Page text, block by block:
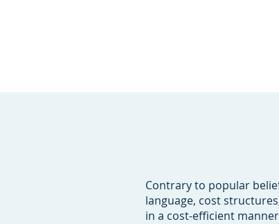
Contrary to popular
language, cost
in a cost-efficient